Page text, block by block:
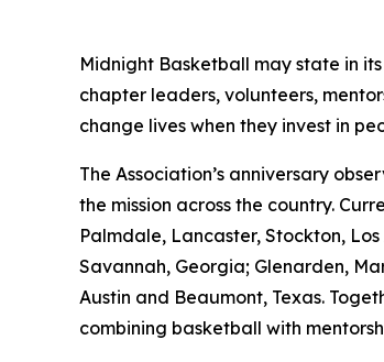
Midnight Basketball may state in
chapter leaders, volunteers,
change lives when they invest in
The Association’s anniversary
the mission across the country.
Palmdale, Lancaster, Stockton,
Savannah, Georgia; Glenarden,
Austin and Beaumont, Texas.
combining basketball with